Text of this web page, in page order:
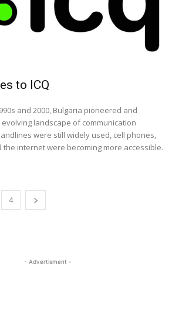
to ICQ
and 2000, Bulgaria pioneered and
landscape of communication
were still widely used, cell phones,
the internet were becoming more accessible.
4
- Advertisment -